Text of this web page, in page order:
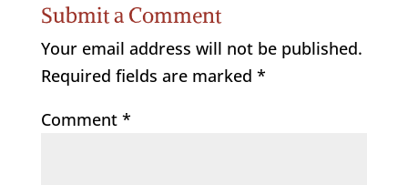
Submit a Comment
Your email address will not be published.
Required fields are marked *
Comment *